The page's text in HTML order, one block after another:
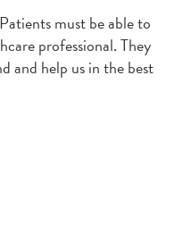
must be able to
professional. They
and help us in the best